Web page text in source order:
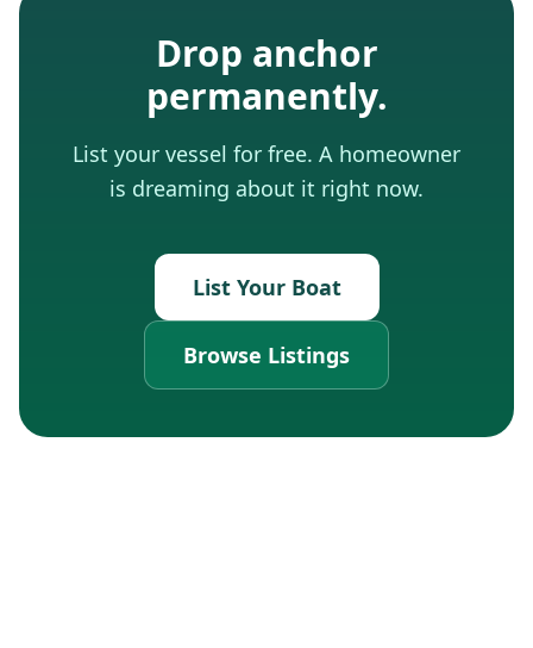
Drop anchor
permanently.
List your vessel for free. A homeowner
is dreaming about it right now.
List Your Boat
Browse Listings